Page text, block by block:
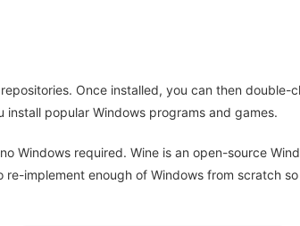
Once installed, you can then
popular Windows programs and games.
Windows required. Wine is an open-source
implement enough of Windows from scratch